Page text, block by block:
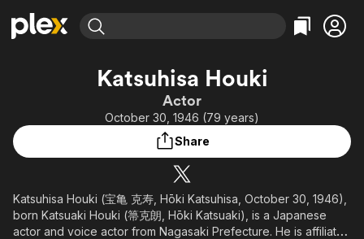
Leaving Soon
Learn More
Free Movies & TV Shows
Categories
Comedy
Music
Sci-Fi
Property Brothers
ION Plus
The First 48 by A&E
Categories
True Crime
Comedy
Explore
Katsuhisa Houki
Actor
October 30, 1946 (79 years)
Share
Katsuhisa Houki (宝亀 克寿, Hōki Katsuhisa, October 30, 1946),
born Katsuaki Houki (箒克朗, Hōki Katsuaki), is a Japanese
actor and voice actor from Nagasaki Prefecture. He is affiliated